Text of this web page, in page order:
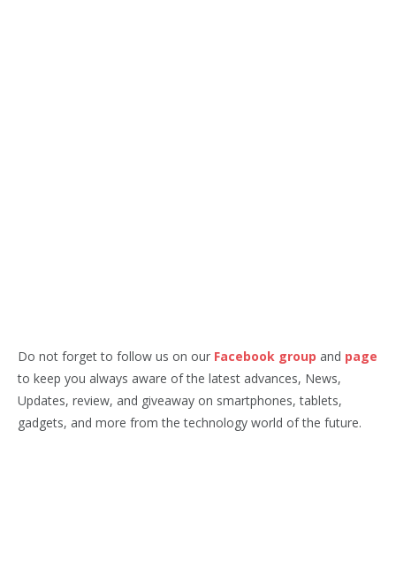
Do not forget to follow us on our Facebook group and page
to keep you always aware of the latest advances, News,
Updates, review, and giveaway on smartphones, tablets,
gadgets, and more from the technology world of the future.